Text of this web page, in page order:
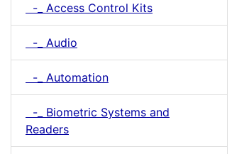
-_ Access Control Kits
-_ Audio
-_ Automation
-_ Biometric Systems and
Readers